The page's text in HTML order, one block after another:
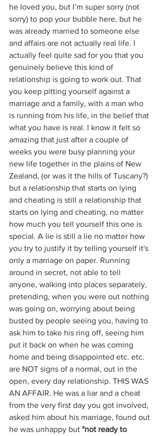
he loved you, but I’m super sorry (not
sorry) to pop your bubble here, but he
was already married to someone else
and affairs are not actually real life. I
actually feel quite sad for you that you
genuinely believe this kind of
relationship is going to work out. That
you keep pitting yourself against a
marriage and a family, with a man who
is running from his life, in the belief that
what you have is real. I know it felt so
amazing that just after a couple of
weeks you were busy planning your
new life together in the plains of New
Zealand, (or was it the hills of Tuscany?)
but a relationship that starts on lying
and cheating is still a relationship that
starts on lying and cheating, no matter
how much you tell yourself this one is
special. A lie is still a lie no matter how
you try to justify it by telling yourself it's
only a marriage on paper. Running
around in secret, not able to tell
anyone, walking into places separately,
pretending, when you were out nothing
was going on, worrying about being
busted by people seeing you, having to
ask him to take his ring off, seeing him
put it back on when he was coming
home and being disappointed etc. etc.
are NOT signs of a normal, out in the
open, every day relationship. THIS WAS
AN AFFAIR. He was a liar and a cheat
from the very first day you got involved,
asked him about his marriage, found out
he was unhappy but "not ready to